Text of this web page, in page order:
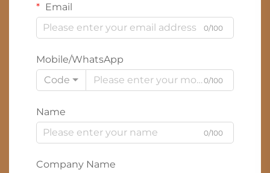
Email
0/100
Mobile/WhatsApp
Code
0/100
Name
0/100
Company Name